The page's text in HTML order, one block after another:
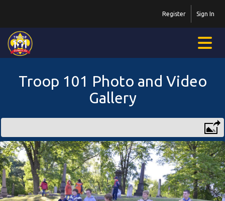
Sign In
Register
Troop 101 Photo and Video
Gallery